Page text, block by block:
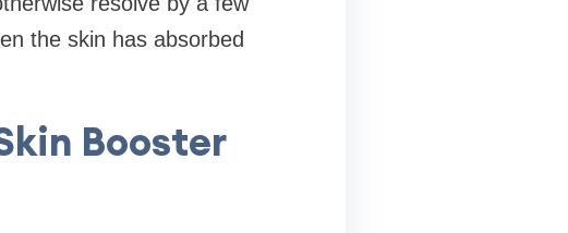
the skin has absorbed
Booster